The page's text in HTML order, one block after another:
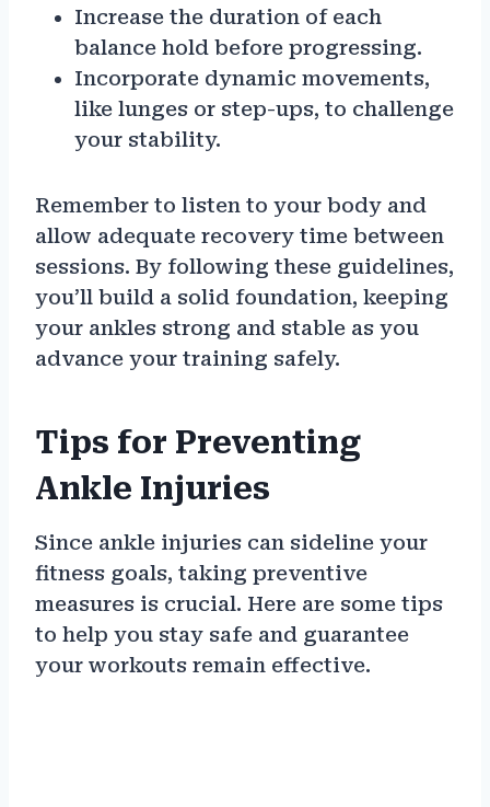
Increase the duration of each
balance hold before progressing.
Incorporate dynamic movements,
like lunges or step-ups, to challenge
your stability.
Remember to listen to your body and
allow adequate recovery time between
sessions. By following these guidelines,
you’ll build a solid foundation, keeping
your ankles strong and stable as you
advance your training safely.
Tips for Preventing
Ankle Injuries
Since ankle injuries can sideline your
fitness goals, taking preventive
measures is crucial. Here are some tips
to help you stay safe and guarantee
your workouts remain effective.